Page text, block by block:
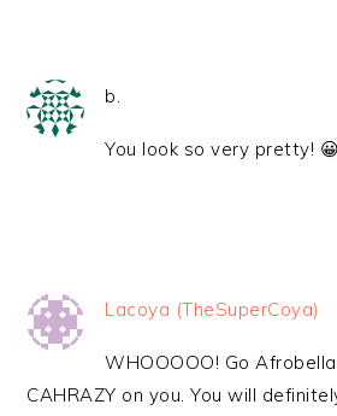
b.
You look so very pretty! 😀
Lacoya (TheSuperCoya)
WHOOOOO! Go
CAHRAZY on you. You will